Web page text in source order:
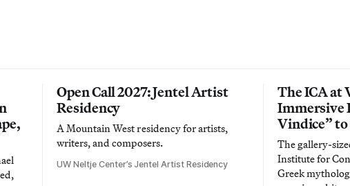
Open Call 2027: Jentel Artist
Residency
A Mountain West residency for artists,
writers, and composers.
UW Neltje Center’s Jentel Artist Residency
The ICA at
Immersive
Vindice”
The gallery-
Institute for
Greek